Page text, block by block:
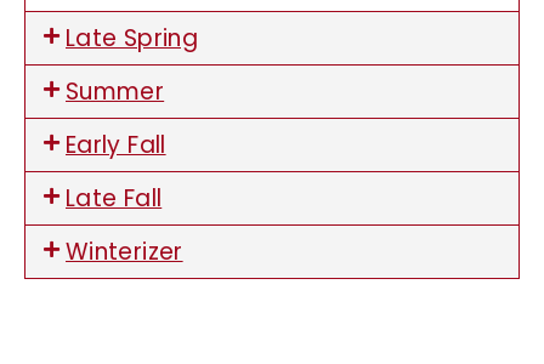
Late Spring
Summer
Early Fall
Late Fall
Winterizer